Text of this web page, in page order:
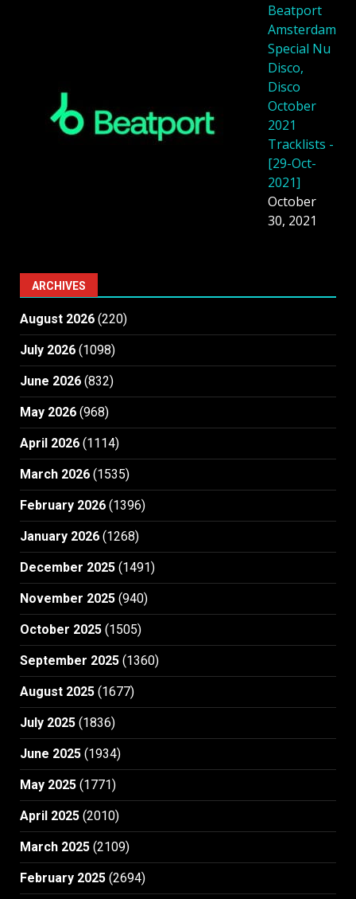
Beatport
Amsterdam
Special Nu
Disco,
Disco
October
2021
Tracklists -
[29-Oct-
2021]
October
30, 2021
ARCHIVES
August 2026 (220)
July 2026 (1098)
June 2026 (832)
May 2026 (968)
April 2026 (1114)
March 2026 (1535)
February 2026 (1396)
January 2026 (1268)
December 2025 (1491)
November 2025 (940)
October 2025 (1505)
September 2025 (1360)
August 2025 (1677)
July 2025 (1836)
June 2025 (1934)
May 2025 (1771)
April 2025 (2010)
March 2025 (2109)
February 2025 (2694)